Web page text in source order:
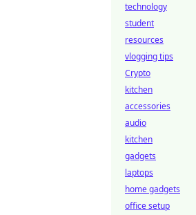
technology
student
resources
vlogging tips
Crypto
kitchen
accessories
audio
kitchen
gadgets
laptops
home gadgets
office setup